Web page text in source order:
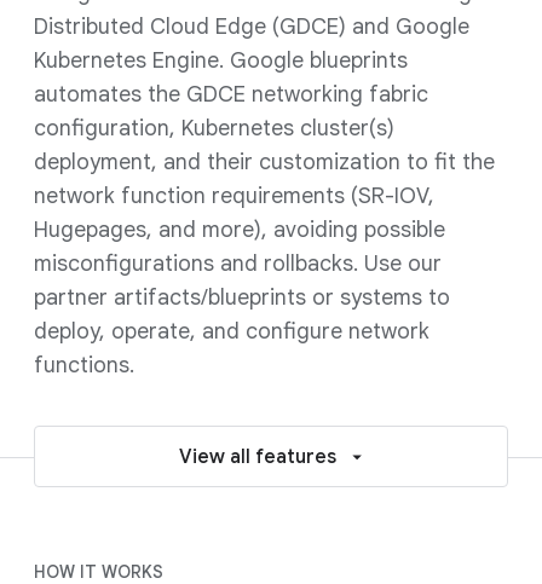
Distributed Cloud Edge (GDCE) and Google
Kubernetes Engine. Google blueprints
automates the GDCE networking fabric
configuration, Kubernetes cluster(s)
deployment, and their customization to fit the
network function requirements (SR-IOV,
Hugepages, and more), avoiding possible
misconfigurations and rollbacks. Use our
partner artifacts/blueprints or systems to
deploy, operate, and configure network
functions.
View all features
HOW IT WORKS